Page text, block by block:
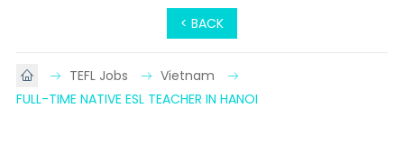
< BACK
TEFL Jobs
Vietnam
FULL-TIME NATIVE ESL TEACHER IN HANOI